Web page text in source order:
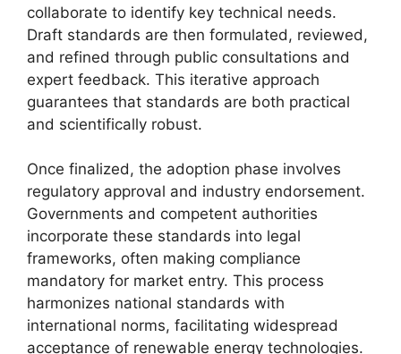
collaborate to identify key technical needs.
Draft standards are then formulated, reviewed,
and refined through public consultations and
expert feedback. This iterative approach
guarantees that standards are both practical
and scientifically robust.
Once finalized, the adoption phase involves
regulatory approval and industry endorsement.
Governments and competent authorities
incorporate these standards into legal
frameworks, often making compliance
mandatory for market entry. This process
harmonizes national standards with
international norms, facilitating widespread
acceptance of renewable energy technologies.